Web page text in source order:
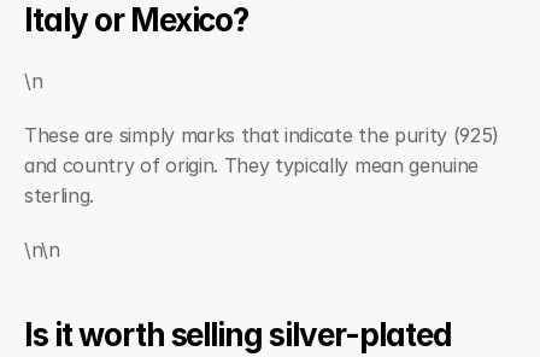
Italy or Mexico?
\n
These are simply marks that indicate the purity (925)
and country of origin. They typically mean genuine
sterling.
\n\n
Is it worth selling silver-plated